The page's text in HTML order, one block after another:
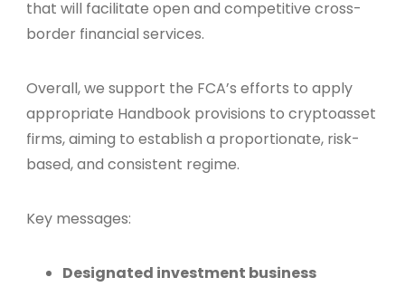
that will facilitate open and competitive cross-
border financial services.
Overall, we support the FCA’s efforts to apply
appropriate Handbook provisions to cryptoasset
firms, aiming to establish a proportionate, risk-
based, and consistent regime.
Key messages:
Designated investment business